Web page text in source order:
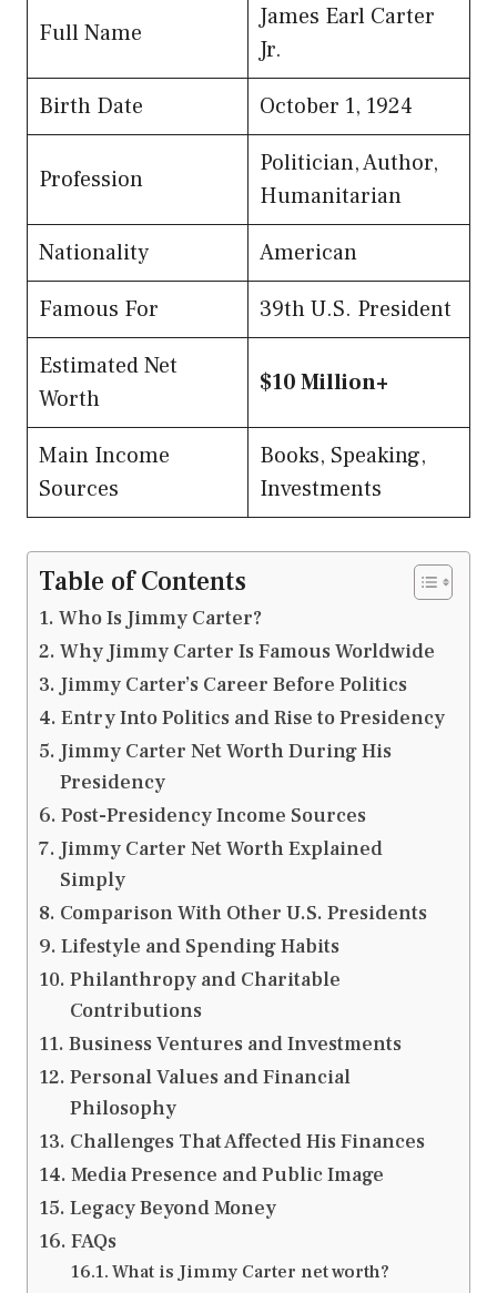
Full Name
James Earl Carter
Jr.
Birth Date
October 1, 1924
Profession
Politician, Author,
Humanitarian
Nationality
American
Famous For
39th U.S. President
Estimated Net
Worth
$10 Million+
Main Income
Sources
Books, Speaking,
Investments
Table of Contents
Who Is Jimmy Carter?
Why Jimmy Carter Is Famous Worldwide
Jimmy Carter’s Career Before Politics
Entry Into Politics and Rise to Presidency
Jimmy Carter Net Worth During His
Presidency
Post-Presidency Income Sources
Jimmy Carter Net Worth Explained
Simply
Comparison With Other U.S. Presidents
Lifestyle and Spending Habits
Philanthropy and Charitable
Contributions
Business Ventures and Investments
Personal Values and Financial
Philosophy
Challenges That Affected His Finances
Media Presence and Public Image
Legacy Beyond Money
FAQs
What is Jimmy Carter net worth?